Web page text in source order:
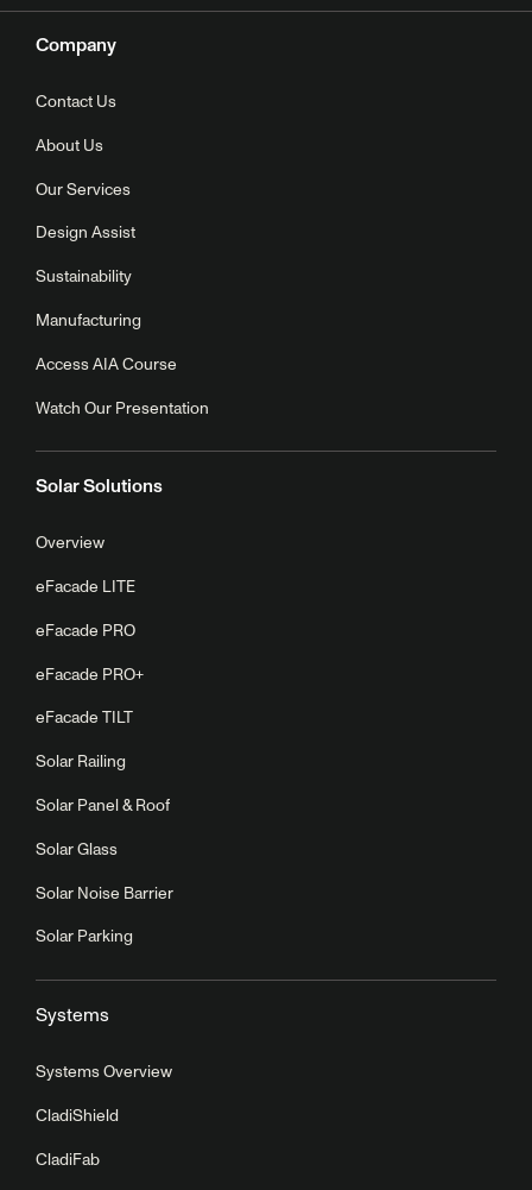
Company
Contact Us
About Us
Our Services
Design Assist
Sustainability
Manufacturing
Access AIA Course
Watch Our Presentation
Solar Solutions
Overview
eFacade LITE
eFacade PRO
eFacade PRO+
eFacade TILT
Solar Railing
Solar Panel & Roof
Solar Glass
Solar Noise Barrier
Solar Parking
Systems
Systems Overview
CladiShield
CladiFab